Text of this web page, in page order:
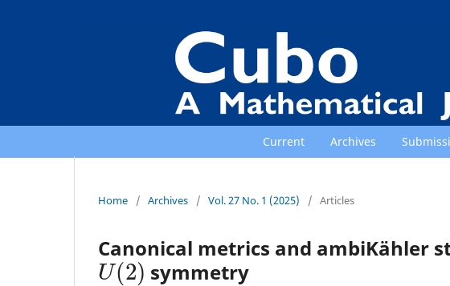
Current Archives
Home / Archives / Vol. 27 No. 1 (2025) / Articles
Canonical metrics and ambiKähler
U(2)
symmetry